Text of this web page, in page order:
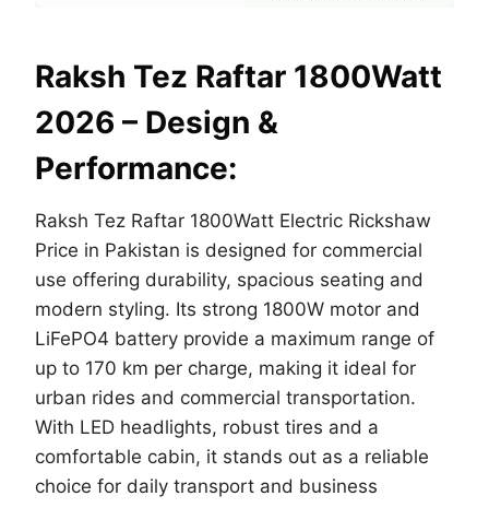
Raksh Tez Raftar 1800Watt
2026 – Design &
Performance:
Raksh Tez Raftar 1800Watt Electric Rickshaw
Price in Pakistan is designed for commercial
use offering durability, spacious seating and
modern styling. Its strong 1800W motor and
LiFePO4 battery provide a maximum range of
up to 170 km per charge, making it ideal for
urban rides and commercial transportation.
With LED headlights, robust tires and a
comfortable cabin, it stands out as a reliable
choice for daily transport and business